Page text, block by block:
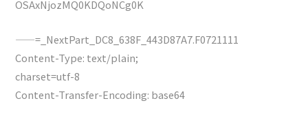
OSAxNjozMQ0KDQoNCg0K
——=_NextPart_DC8_638F_443D87A7.F0721111
Content-Type: text/plain;
charset=utf-8
Content-Transfer-Encoding: base64